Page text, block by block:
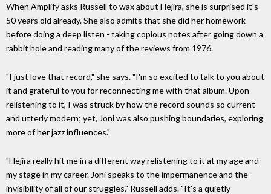
When Amplify asks Russell to wax about Hejira, she is surprised it's
50 years old already. She also admits that she did her homework
before doing a deep listen - taking copious notes after going down a
rabbit hole and reading many of the reviews from 1976.
"I just love that record," she says. "I'm so excited to talk to you about
it and grateful to you for reconnecting me with that album. Upon
relistening to it, I was struck by how the record sounds so current
and utterly modern; yet, Joni was also pushing boundaries, exploring
more of her jazz influences."
"Hejira really hit me in a different way relistening to it at my age and
my stage in my career. Joni speaks to the impermanence and the
invisibility of all of our struggles," Russell adds. "It's a quietly